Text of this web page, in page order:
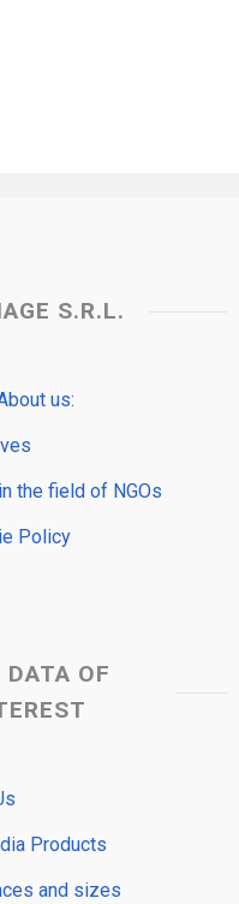
S.R.L.
us:
the field of NGOs
Policy
OF
Products
and sizes